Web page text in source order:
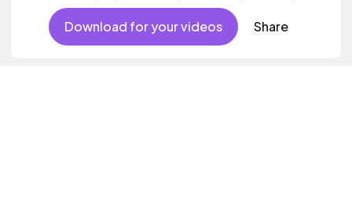
Download for your videos Share